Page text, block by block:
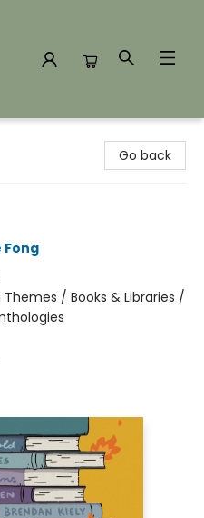
Go back
Fong
Themes / Books & Libraries /